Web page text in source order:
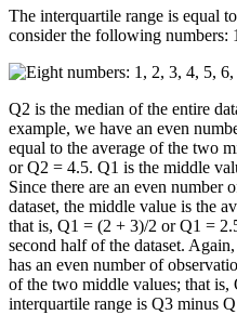
The interquartile range is equal
consider the following numbers:
Q2 is the median of the entire
example, we have an even
equal to the average of the two
or Q2 = 4.5. Q1 is the middle
Since there are an even number
dataset, the middle value is the
that is, Q1 = (2 + 3)/2 or Q1 =
second half of the dataset.
has an even number of
of the two middle values; that
interquartile range is Q3 minus